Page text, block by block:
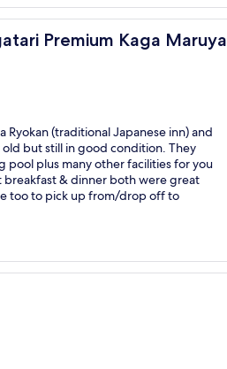
Premium Kaga Maruya
Kaga Maruya
Ryokan (traditional Japanese inn) and
old but still in good condition. They
pool plus many other facilities for you
& dinner both were great
too to pick up from/drop off to